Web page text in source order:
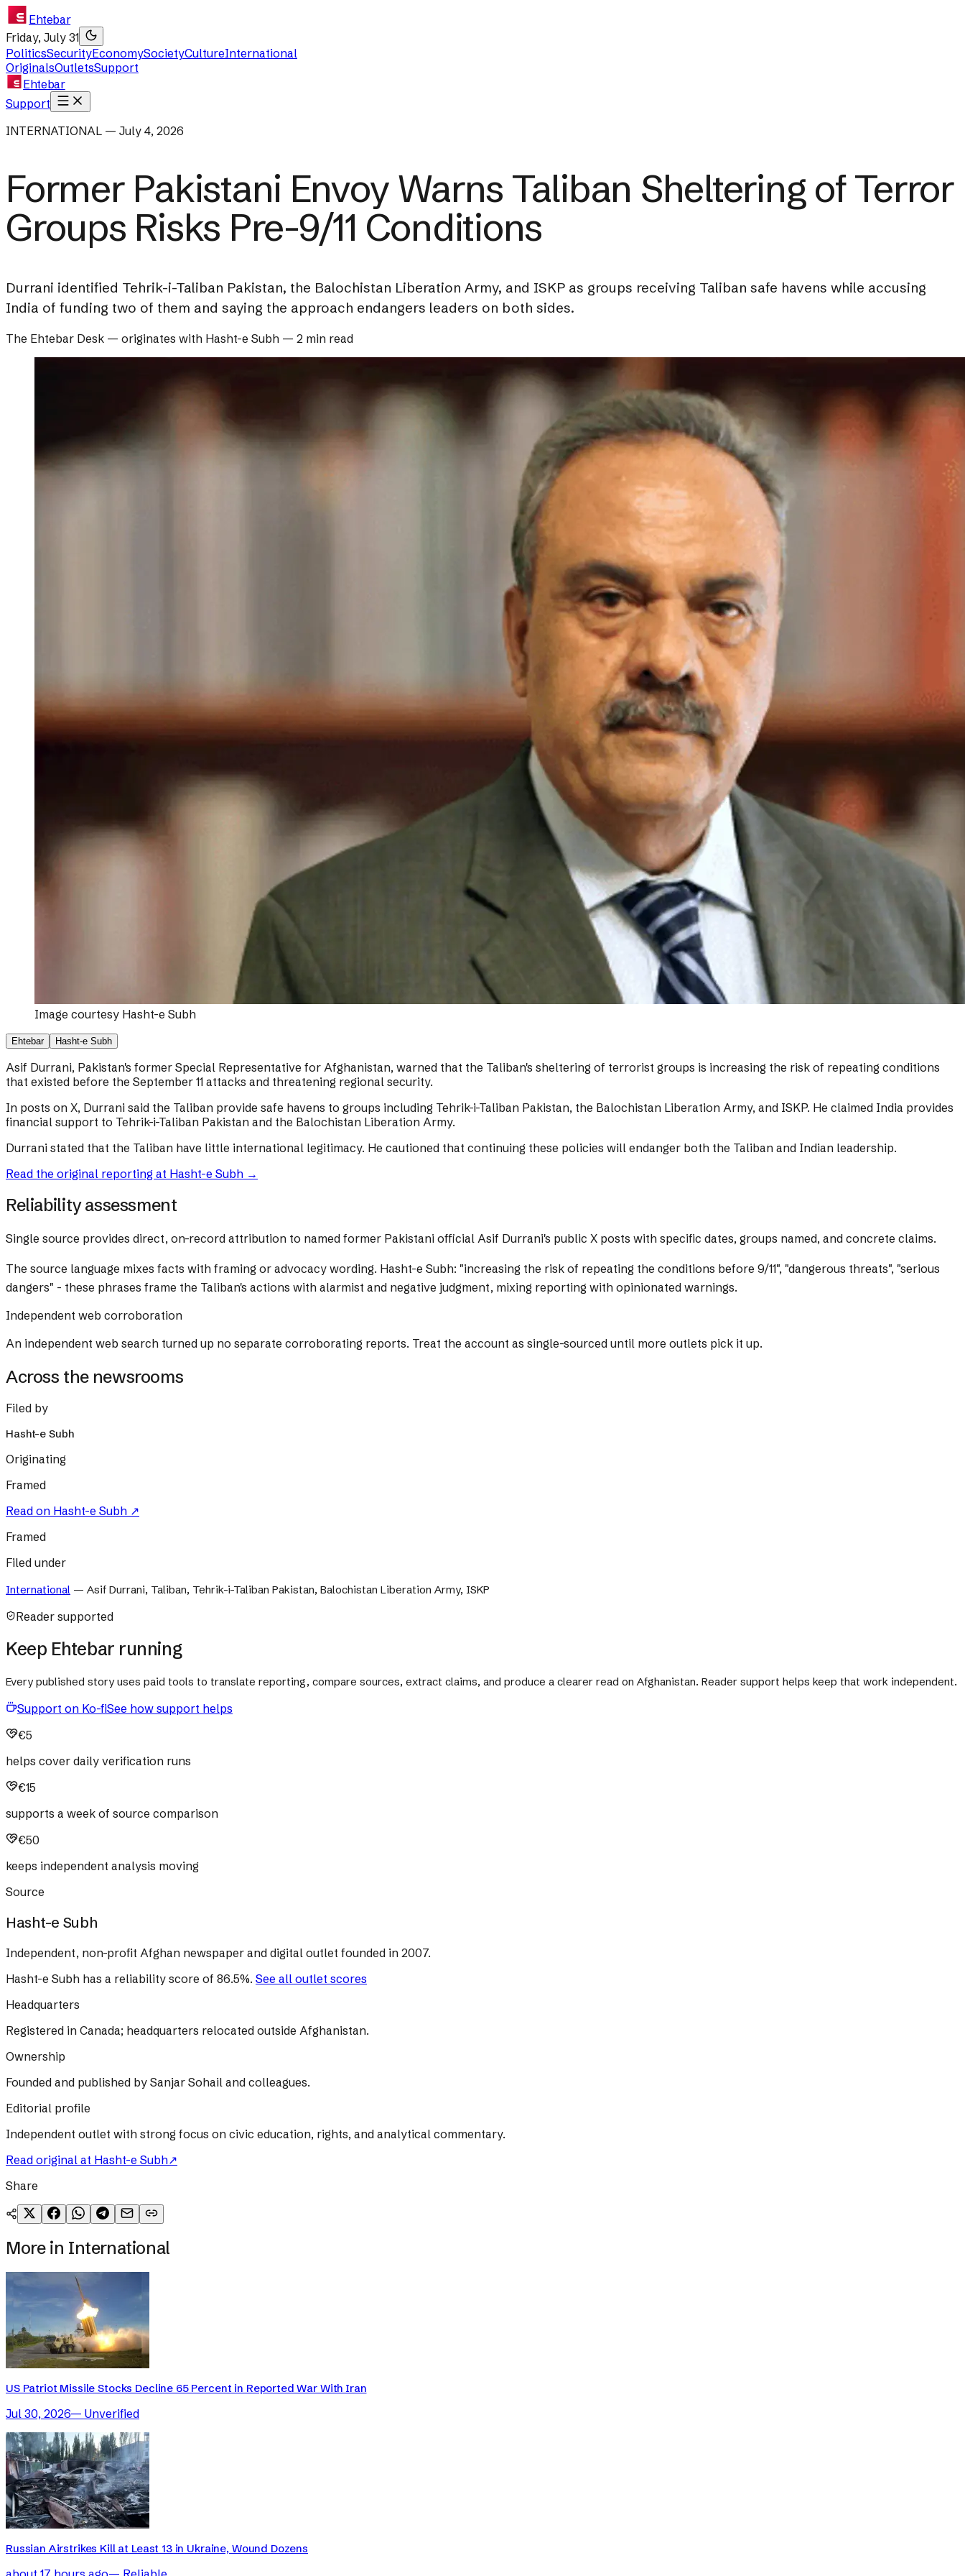
Ehtebar
Friday, July 31
PoliticsSecurityEconomySocietyCultureInternational
OriginalsOutletsSupport
Ehtebar
Support
INTERNATIONAL — July 4, 2026
Former Pakistani Envoy Warns Taliban Sheltering of Terror
Groups Risks Pre-9/11 Conditions
Durrani identified Tehrik-i-Taliban Pakistan, the Balochistan Liberation Army, and ISKP as groups receiving Taliban safe havens while accusing
India of funding two of them and saying the approach endangers leaders on both sides.
The Ehtebar Desk — originates with Hasht-e Subh — 2 min read
Image courtesy Hasht-e Subh
Ehtebar Hasht-e Subh
Asif Durrani, Pakistan's former Special Representative for Afghanistan, warned that the Taliban's sheltering of terrorist groups is increasing the risk of repeating conditions
that existed before the September 11 attacks and threatening regional security.
In posts on X, Durrani said the Taliban provide safe havens to groups including Tehrik-i-Taliban Pakistan, the Balochistan Liberation Army, and ISKP. He claimed India provides
financial support to Tehrik-i-Taliban Pakistan and the Balochistan Liberation Army.
Durrani stated that the Taliban have little international legitimacy. He cautioned that continuing these policies will endanger both the Taliban and Indian leadership.
Read the original reporting at Hasht-e Subh →
Reliability assessment
Single source provides direct, on-record attribution to named former Pakistani official Asif Durrani's public X posts with specific dates, groups named, and concrete claims.
The source language mixes facts with framing or advocacy wording. Hasht-e Subh: "increasing the risk of repeating the conditions before 9/11", "dangerous threats", "serious
dangers" - these phrases frame the Taliban's actions with alarmist and negative judgment, mixing reporting with opinionated warnings.
Independent web corroboration
An independent web search turned up no separate corroborating reports. Treat the account as single-sourced until more outlets pick it up.
Across the newsrooms
Filed by
Hasht-e Subh
Originating
Framed
Read on Hasht-e Subh ↗
Framed
Filed under
International — Asif Durrani, Taliban, Tehrik-i-Taliban Pakistan, Balochistan Liberation Army, ISKP
Reader supported
Keep Ehtebar running
Every published story uses paid tools to translate reporting, compare sources, extract claims, and produce a clearer read on Afghanistan. Reader support helps keep that work independent.
Support on Ko-fiSee how support helps
€5
helps cover daily verification runs
€15
supports a week of source comparison
€50
keeps independent analysis moving
Source
Hasht-e Subh
Independent, non-profit Afghan newspaper and digital outlet founded in 2007.
Hasht-e Subh has a reliability score of 86.5%. See all outlet scores
Headquarters
Registered in Canada; headquarters relocated outside Afghanistan.
Ownership
Founded and published by Sanjar Sohail and colleagues.
Editorial profile
Independent outlet with strong focus on civic education, rights, and analytical commentary.
Read original at Hasht-e Subh↗
Share
More in International
US Patriot Missile Stocks Decline 65 Percent in Reported War With Iran
Jul 30, 2026— Unverified
Russian Airstrikes Kill at Least 13 in Ukraine, Wound Dozens